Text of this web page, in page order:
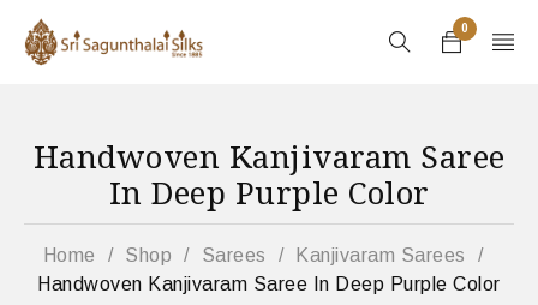
0
Handwoven Kanjivaram Saree
In Deep Purple Color
Home / Shop / Sarees / Kanjivaram Sarees
/
Handwoven Kanjivaram Saree In Deep Purple Color